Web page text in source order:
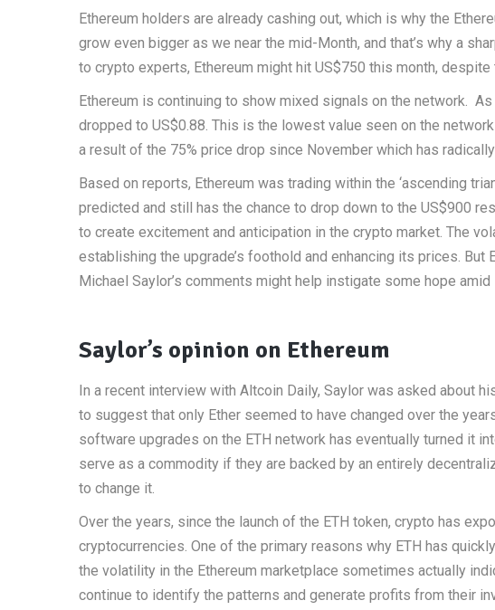
Ethereum holders are already cashing out, which is why the
grow even bigger as we near the mid-Month, and that’s why a
to crypto experts, Ethereum might hit US$750 this month,
Ethereum is continuing to show mixed signals on the network.
dropped to US$0.88. This is the lowest value seen on the
a result of the 75% price drop since November which has
Based on reports, Ethereum was trading within the ‘ascending
predicted and still has the chance to drop down to the US$900
to create excitement and anticipation in the crypto market. The
establishing the upgrade’s foothold and enhancing its prices.
Michael Saylor’s comments might help instigate some hope
Saylor’s opinion on Ethereum
In a recent interview with Altcoin Daily, Saylor was asked about
to suggest that only Ether seemed to have changed over the
software upgrades on the ETH network has eventually turned it
serve as a commodity if they are backed by an entirely
to change it.
Over the years, since the launch of the ETH token, crypto has
cryptocurrencies. One of the primary reasons why ETH has
the volatility in the Ethereum marketplace sometimes actually
continue to identify the patterns and generate profits from their